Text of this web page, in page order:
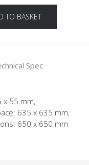
TO BASKET
Spec
x 55 mm,
635 x 635 mm,
650 x 650 mm